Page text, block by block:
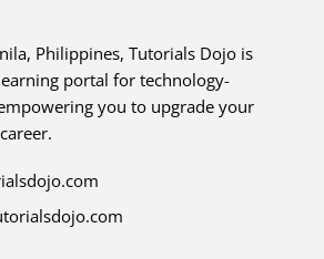
Philippines, Tutorials Dojo is
portal for technology-
you to upgrade your